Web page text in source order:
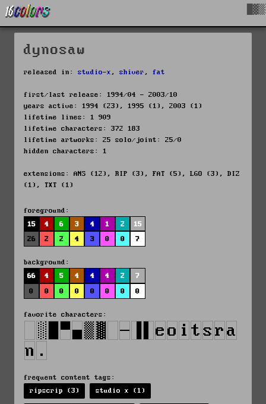
dynosaw
released in: studio-x , shiver , fat
first/last release: 1994/04 - 2003/10
years active: 1994 (23), 1995 (1), 2003 (1)
lifetime lines: 1 909
lifetime characters: 372 183
lifetime artworks: 25 solo/joint: 25/0
hidden characters: 1
extensions: ANS (12), RIP (3), FAT (5), LGO (3), DIZ
(1), TXT (1)
foreground:
15
4 6 3 4 1 2
15
26
2 2 4 3 0 0 7
background:
66
4 5 4 4 4 2
7
0
0 0 0 0 0 0 0
favorite characters:
frequent content tags:
ripscrip (3)
studio x (1)